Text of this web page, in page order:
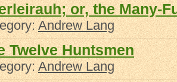
or, the Many-
Andrew Lang
Twelve Huntsmen
Andrew Lang